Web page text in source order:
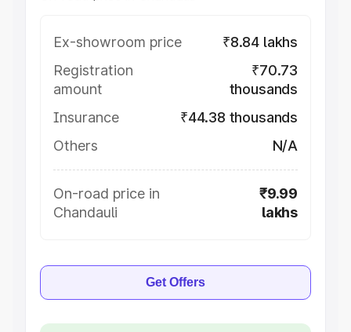
Ex-showroom price
₹8.84 lakhs
Registration
amount
₹70.73
thousands
Insurance
₹44.38 thousands
Others
N/A
On-road price in
Chandauli
₹9.99
lakhs
Get Offers